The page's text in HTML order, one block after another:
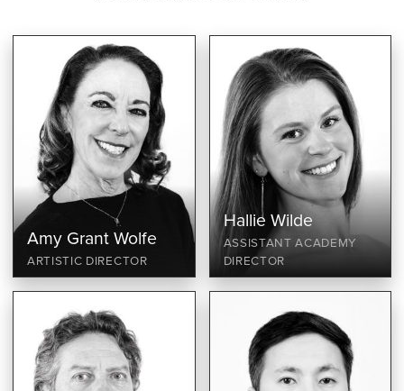
Amy Grant Wolfe
ARTISTIC DIRECTOR
Hallie Wilde
ASSISTANT ACADEMY
DIRECTOR